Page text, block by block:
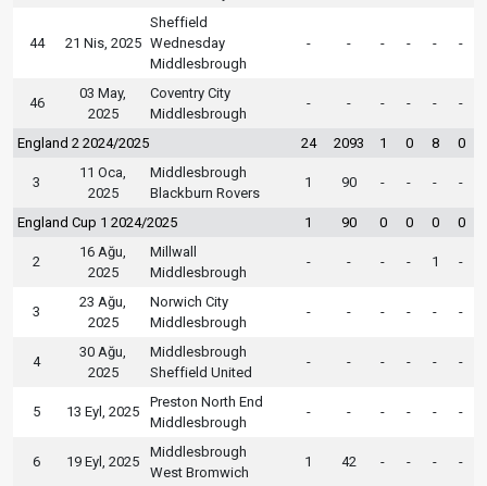
44 21 Nis, 2025
Sheffield
Wednesday
Middlesbrough
- - - - - -
46
03 May,
2025
Coventry City
Middlesbrough
- - - - - -
England 2 2024/2025 24 2093 1 0 8 0
3
11 Oca,
2025
Middlesbrough
Blackburn Rovers
1 90 - - - -
England Cup 1 2024/2025 1 90 0 0 0 0
2
16 Ağu,
2025
Millwall
Middlesbrough
- - - - 1 -
3
23 Ağu,
2025
Norwich City
Middlesbrough
- - - - - -
4
30 Ağu,
2025
Middlesbrough
Sheffield United
- - - - - -
5 13 Eyl, 2025
Preston North End
Middlesbrough
- - - - - -
6 19 Eyl, 2025
Middlesbrough
West Bromwich
1 42 - - - -